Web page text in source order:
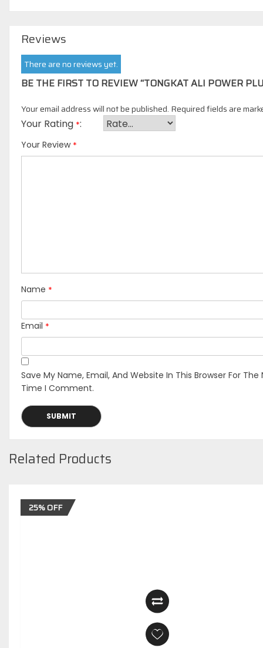
Reviews
There are no reviews yet.
BE THE FIRST TO REVIEW “TONGKAT ALI POWER
Your email address will not be published. Required fields are
Your Rating *
Your Review *
Name *
Email *
Save My Name, Email, And Website In This Browser For The
Time I Comment.
Related Products
25% OFF